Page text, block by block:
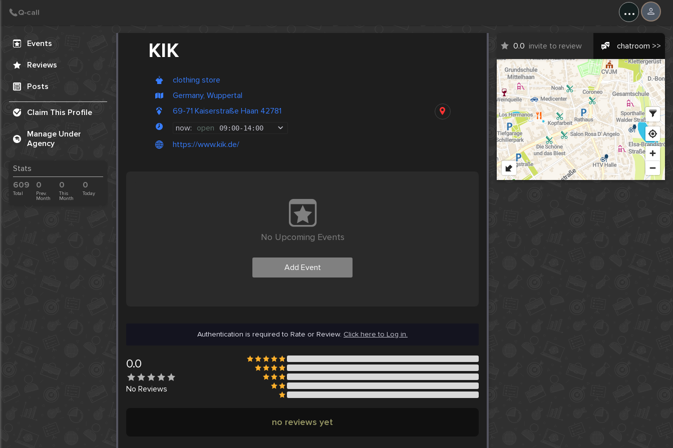
...
Events
Reviews
Posts
Claim This Profile
Manage Under
Agency
Stats
609
Total
0
Prev.
Month
0
This
Month
0
Today
KIK
clothing store
Germany, Wuppertal
69-71 Kaiserstraße Haan 42781
now: open 09:00-14:00
https://www.kik.de/
0.0 invite to review chatroom >>
No Upcoming Events
Add Event
Authentication is required to Rate or Review. Click here to Log in.
0.0
No Reviews
no reviews yet
Create Post
Post